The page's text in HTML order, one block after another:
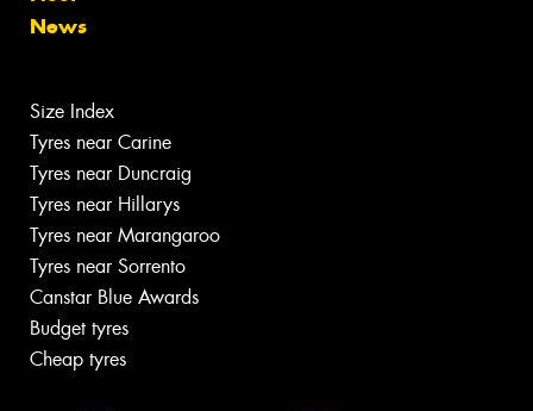
News
Size Index
Tyres near Carine
Tyres near Duncraig
Tyres near Hillarys
Tyres near Marangaroo
Tyres near Sorrento
Canstar Blue Awards
Budget tyres
Cheap tyres